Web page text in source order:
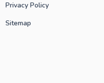
Privacy Policy
Sitemap